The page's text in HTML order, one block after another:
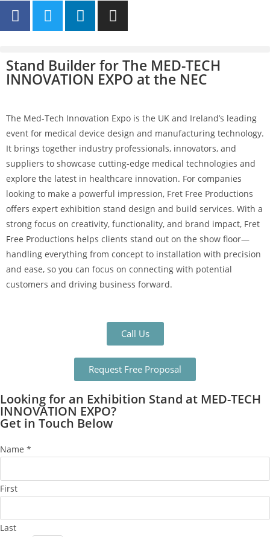
Stand Builder for The MED-TECH
INNOVATION EXPO at the NEC
The Med-Tech Innovation Expo is the UK and Ireland’s leading
event for medical device design and manufacturing technology.
It brings together industry professionals, innovators, and
suppliers to showcase cutting-edge medical technologies and
explore the latest in healthcare innovation. For companies
looking to make a powerful impression, Fret Free Productions
offers expert exhibition stand design and build services. With a
strong focus on creativity, functionality, and brand impact, Fret
Free Productions helps clients stand out on the show floor—
handling everything from concept to installation with precision
and ease, so you can focus on connecting with potential
customers and driving business forward.
Call Us
Request Free Proposal
Looking for an Exhibition Stand at MED-TECH
INNOVATION EXPO?
Get in Touch Below
Name *
First
Last